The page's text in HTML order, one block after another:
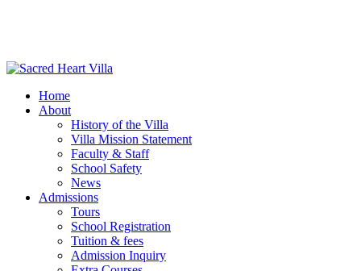
Home
About
History of the Villa
Villa Mission Statement
Faculty & Staff
School Safety
News
Admissions
Tours
School Registration
Tuition & fees
Admission Inquiry